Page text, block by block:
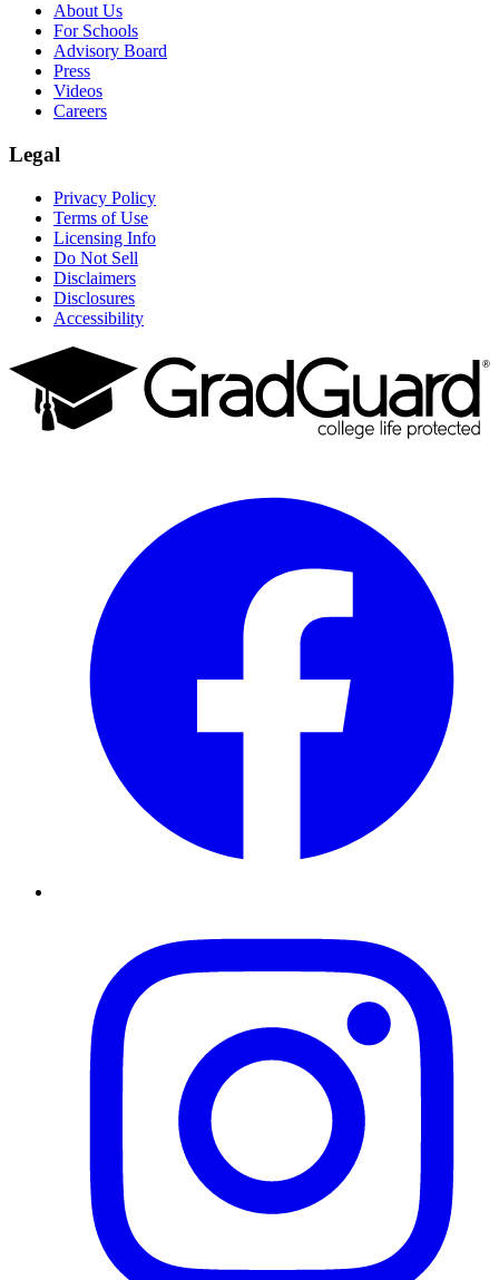
About Us
For Schools
Advisory Board
Press
Videos
Careers
Legal
Privacy Policy
Terms of Use
Licensing Info
Do Not Sell
Disclaimers
Disclosures
Accessibility